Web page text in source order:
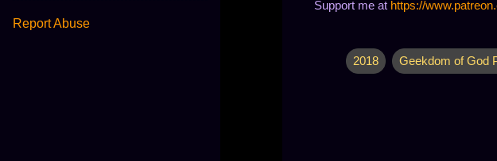
Support me at https://
2018 Geekdom of God
Report Abuse